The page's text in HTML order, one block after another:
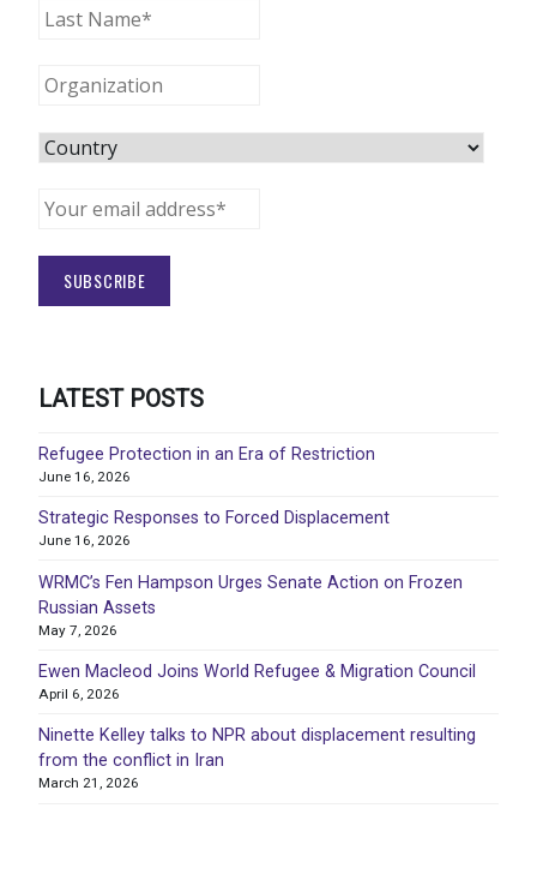
LATEST POSTS
Refugee Protection in an Era of Restriction
June 16, 2026
Strategic Responses to Forced Displacement
June 16, 2026
WRMC’s Fen Hampson Urges Senate Action on Frozen
Russian Assets
May 7, 2026
Ewen Macleod Joins World Refugee & Migration Council
April 6, 2026
Ninette Kelley talks to NPR about displacement resulting
from the conflict in Iran
March 21, 2026